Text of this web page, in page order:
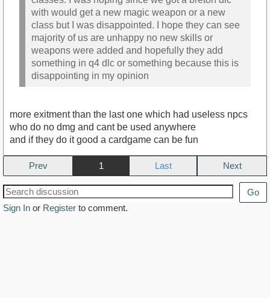
with would get a new magic weapon or a new
class but I was disappointed. I hope they can see
majority of us are unhappy no new skills or
weapons were added and hopefully they add
something in q4 dlc or something because this is
disappointing in my opinion
more exitment than the last one which had useless npcs
who do no dmg and cant be used anywhere
and if they do it good a cardgame can be fun
Prev 1 Next
Go
Sign In or Register to comment.